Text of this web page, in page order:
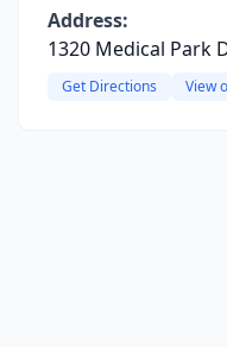
Address:
1320 Medical Park
Get Directions View